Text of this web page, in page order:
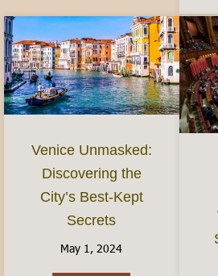
Venice Unmasked:
Discovering the
City’s Best-Kept
Secrets
May 1, 2024